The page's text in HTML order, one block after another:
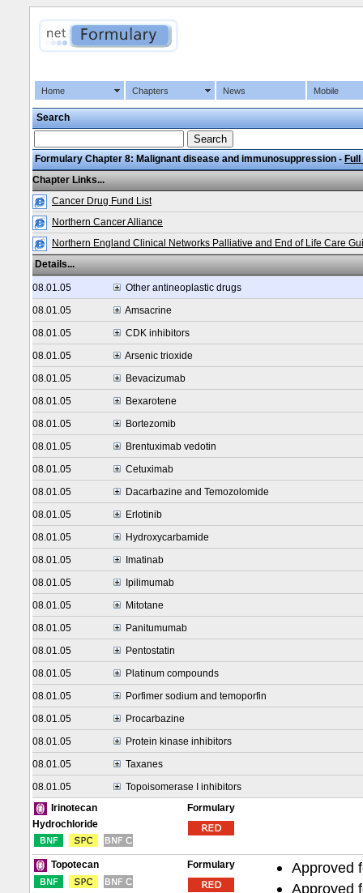
Home Chapters News Mobile
Search
Formulary Chapter 8: Malignant disease and immunosuppression -
Chapter Links...
Cancer Drug Fund List
Northern Cancer Alliance
Northern England Clinical Networks Palliative and End of Life Care
Details...
08.01.05
Other antineoplastic drugs
08.01.05
Amsacrine
08.01.05
CDK inhibitors
08.01.05
Arsenic trioxide
08.01.05
Bevacizumab
08.01.05
Bexarotene
08.01.05
Bortezomib
08.01.05
Brentuximab vedotin
08.01.05
Cetuximab
08.01.05
Dacarbazine and Temozolomide
08.01.05
Erlotinib
08.01.05
Hydroxycarbamide
08.01.05
Imatinab
08.01.05
Ipilimumab
08.01.05
Mitotane
08.01.05
Panitumumab
08.01.05
Pentostatin
08.01.05
Platinum compounds
08.01.05
Porfimer sodium and temoporfin
08.01.05
Procarbazine
08.01.05
Protein kinase inhibitors
08.01.05
Taxanes
08.01.05
Topoisomerase I inhibitors
Irinotecan
Hydrochloride
Formulary
Topotecan Formulary
Approved
Approved